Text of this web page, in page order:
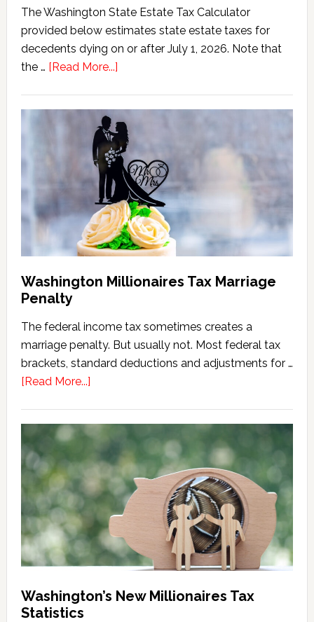
The Washington State Estate Tax Calculator
provided below estimates state estate taxes for
decedents dying on or after July 1, 2026. Note that
the … [Read More...]about
Estate
Tax
Calculator
(2026
Version)
Washington Millionaires Tax Marriage
Penalty
The federal income tax sometimes creates a
marriage penalty. But usually not. Most federal tax
brackets, standard deductions and adjustments for …
[Read More...]about
Tax
Marriage
Penalty
Washington’s New Millionaires Tax
Statistics